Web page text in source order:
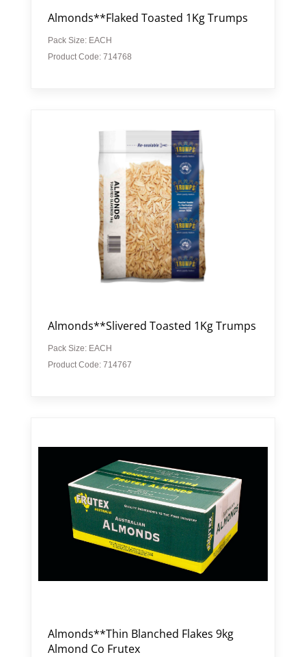
Almonds**Flaked Toasted 1Kg Trumps
Pack Size: EACH
Product Code: 714768
Almonds**Slivered Toasted 1Kg Trumps
Pack Size: EACH
Product Code: 714767
Almonds**Thin Blanched Flakes 9kg
Almond Co Frutex